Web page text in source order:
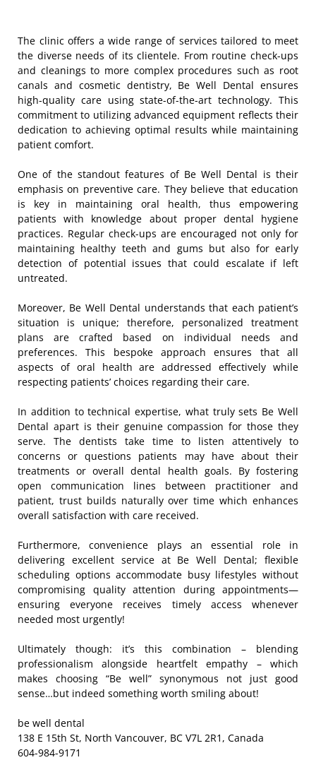
The clinic offers a wide range of services tailored to meet
the diverse needs of its clientele. From routine check-ups
and cleanings to more complex procedures such as root
canals and cosmetic dentistry, Be Well Dental ensures
high-quality care using state-of-the-art technology. This
commitment to utilizing advanced equipment reflects their
dedication to achieving optimal results while maintaining
patient comfort.
One of the standout features of Be Well Dental is their
emphasis on preventive care. They believe that education
is key in maintaining oral health, thus empowering
patients with knowledge about proper dental hygiene
practices. Regular check-ups are encouraged not only for
maintaining healthy teeth and gums but also for early
detection of potential issues that could escalate if left
untreated.
Moreover, Be Well Dental understands that each patient’s
situation is unique; therefore, personalized treatment
plans are crafted based on individual needs and
preferences. This bespoke approach ensures that all
aspects of oral health are addressed effectively while
respecting patients’ choices regarding their care.
In addition to technical expertise, what truly sets Be Well
Dental apart is their genuine compassion for those they
serve. The dentists take time to listen attentively to
concerns or questions patients may have about their
treatments or overall dental health goals. By fostering
open communication lines between practitioner and
patient, trust builds naturally over time which enhances
overall satisfaction with care received.
Furthermore, convenience plays an essential role in
delivering excellent service at Be Well Dental; flexible
scheduling options accommodate busy lifestyles without
compromising quality attention during appointments—
ensuring everyone receives timely access whenever
needed most urgently!
Ultimately though: it’s this combination – blending
professionalism alongside heartfelt empathy – which
makes choosing “Be well” synonymous not just good
sense…but indeed something worth smiling about!
be well dental
138 E 15th St, North Vancouver, BC V7L 2R1, Canada
604-984-9171